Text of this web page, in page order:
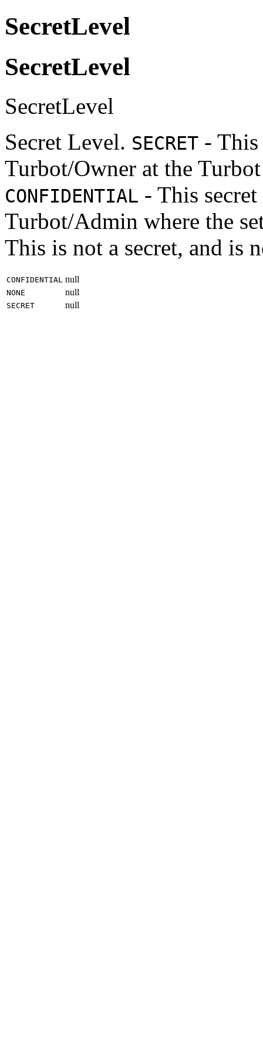
SecretLevel
SecretLevel
SecretLevel
Secret Level. SECRET - This
Turbot/Owner at the
CONFIDENTIAL - This
Turbot/Admin where the
This is not a secret, and is
CONFIDENTIAL null
NONE null
SECRET null